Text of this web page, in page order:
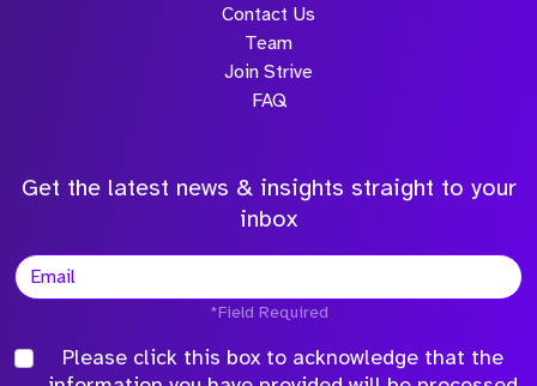
Contact Us
Team
Join Strive
FAQ
Get the latest news & insights straight to your
inbox
*Field Required
Please click this box to acknowledge that the